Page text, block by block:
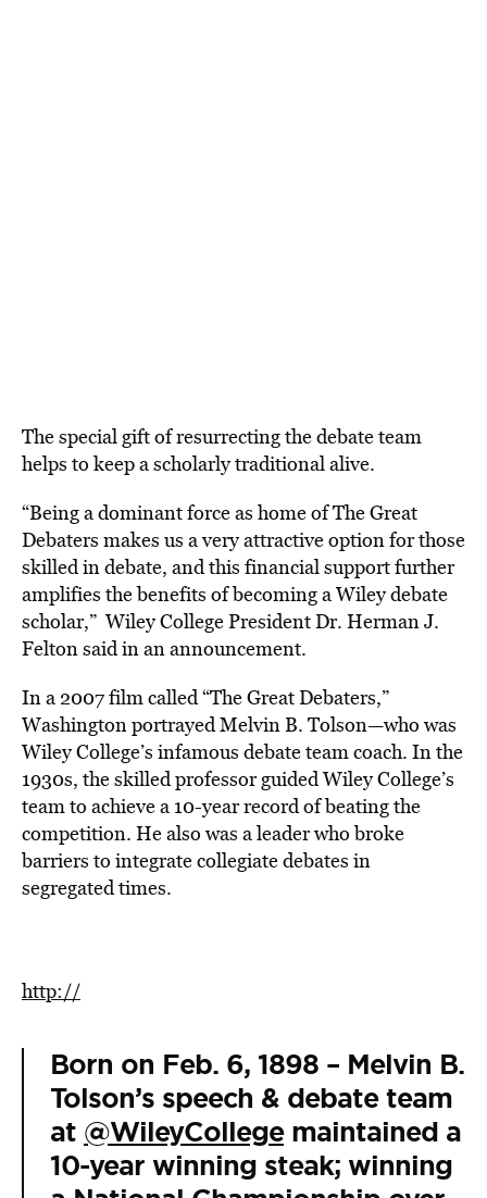
The special gift of resurrecting the debate team
helps to keep a scholarly traditional alive.
“Being a dominant force as home of The Great
Debaters makes us a very attractive option for those
skilled in debate, and this financial support further
amplifies the benefits of becoming a Wiley debate
scholar,” Wiley College President Dr. Herman J.
Felton said in an announcement.
In a 2007 film called “The Great Debaters,”
Washington portrayed Melvin B. Tolson—who was
Wiley College’s infamous debate team coach. In the
1930s, the skilled professor guided Wiley College’s
team to achieve a 10-year record of beating the
competition. He also was a leader who broke
barriers to integrate collegiate debates in
segregated times.
http://
Born on Feb. 6, 1898 – Melvin B.
Tolson’s speech & debate team
at @WileyCollegemaintained a
10-year winning steak; winning